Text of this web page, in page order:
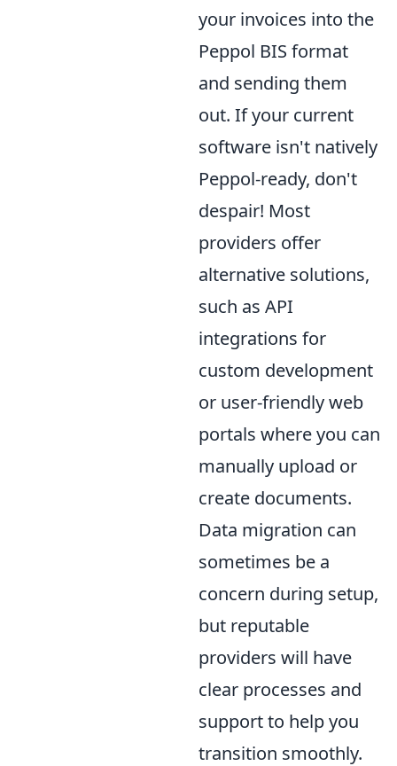
your invoices into the
Peppol BIS format
and sending them
out. If your current
software isn't natively
Peppol-ready, don't
despair! Most
providers offer
alternative solutions,
such as API
integrations for
custom development
or user-friendly web
portals where you can
manually upload or
create documents.
Data migration can
sometimes be a
concern during setup,
but reputable
providers will have
clear processes and
support to help you
transition smoothly.